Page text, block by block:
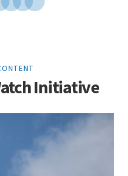
Initiative